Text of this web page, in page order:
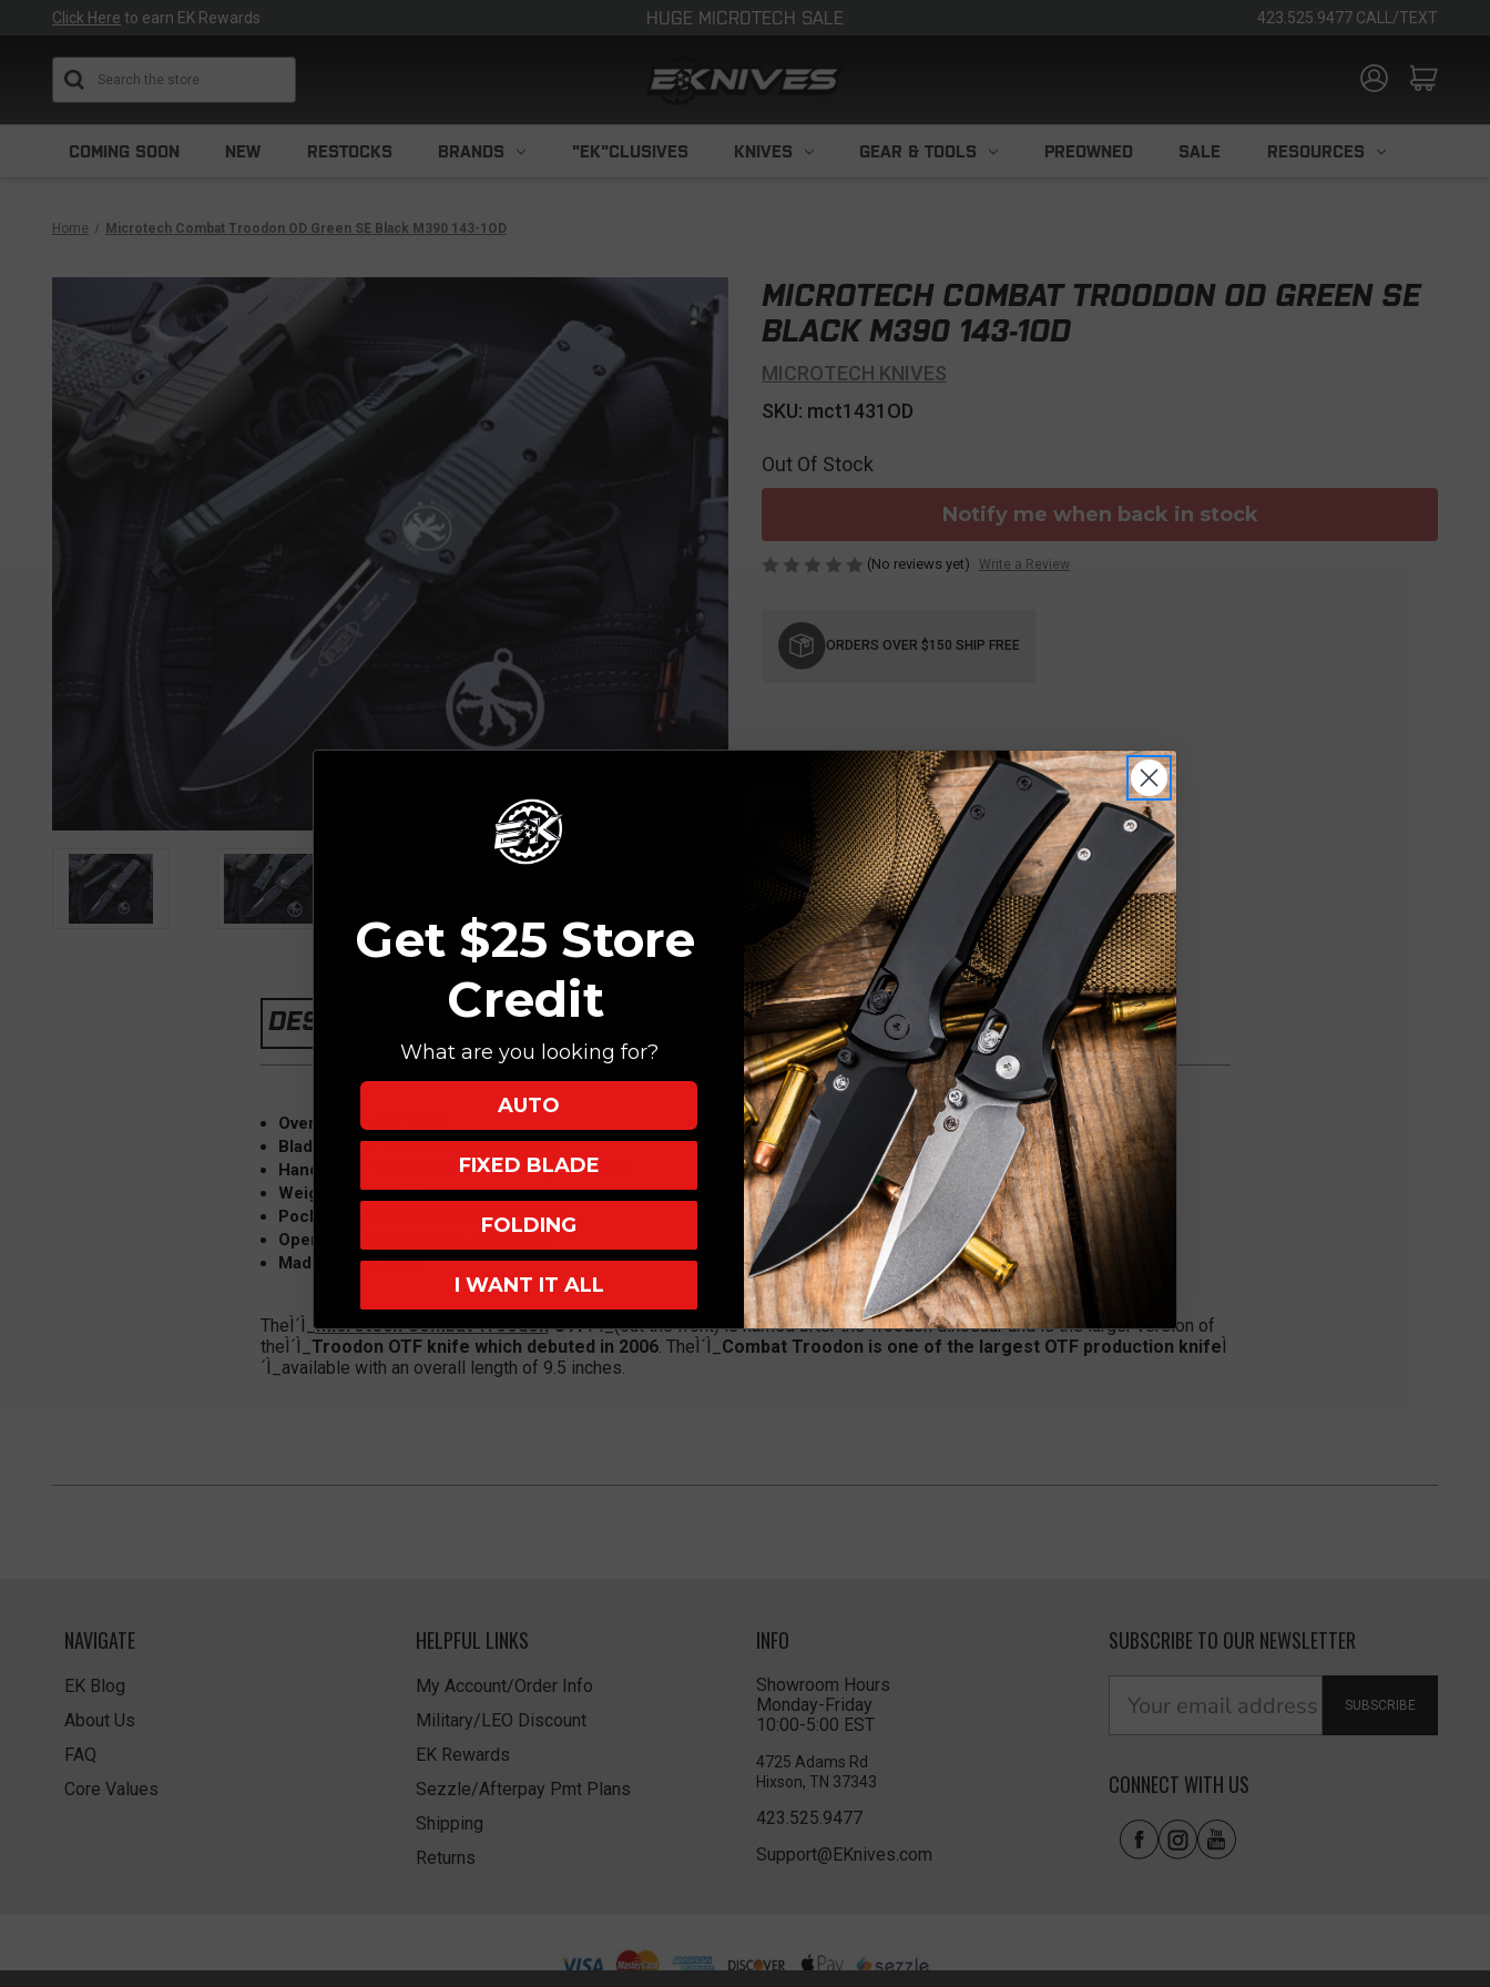
Click Here to earn EK Rewards HUGE MICROTECH SALE 423.525.9477 CALL/TEXT
COMING SOON NEW RESTOCKS BRANDS "EK"CLUSIVES KNIVES GEAR & TOOLS PREOWNED SALE RESOURCES
Home Microtech Combat Troodon OD Green SE Black M390 143-1OD
MICROTECH COMBAT TROODON OD GREEN SE
BLACK M390 143-1OD
MICROTECH KNIVES
SKU: mct1431OD
Out Of Stock
Notify me when back in stock
(No reviews yet) Write a Review
Stock:
ORDERS OVER $150 SHIP FREE
DESCRIPTION
Overall Length:Ì´Ì_9.5"
Blade:
Ì´Ì_3.8" M390 Black Two Tone
Handle: 5.5" Aluminum 6061 T6,Ì´Ì_OD Green
Weight:Ì´Ì_5.80 oz.
Pocket Clip:Ì´Ì_Right Hand, Tip-Down
Opener:Ì´Ì_Thumb Slide Automatic
Made in USA 2018
TheÌ´Ì_Microtech Combat TroodonOTFÌ´Ì_(out the front) is named after the Troodon dinosaur and is the larger version of
theÌ´Ì_ Troodon OTF knife which debuted in 2006. TheÌ´Ì_ Combat Troodon is one of the largest OTF production knife
´Ì_available with an overall length of 9.5 inches.
NAVIGATE
EK Blog
About Us
FAQ
Core Values
HELPFUL LINKS
My Account/Order Info
Military/LEO Discount
EK Rewards
Sezzle/Afterpay Pmt Plans
Shipping
Returns
INFO
Showroom Hours
Monday-Friday
10:00-5:00 EST
4725 Adams Rd
Hixson, TN 37343
423.525.9477
Support@EKnives.com
SUBSCRIBE TO OUR NEWSLETTER
SUBSCRIBE
CONNECT WITH US
Get $25 Store
Credit
What are you looking for?
AUTO
FIXED BLADE
FOLDING
I WANT IT ALL